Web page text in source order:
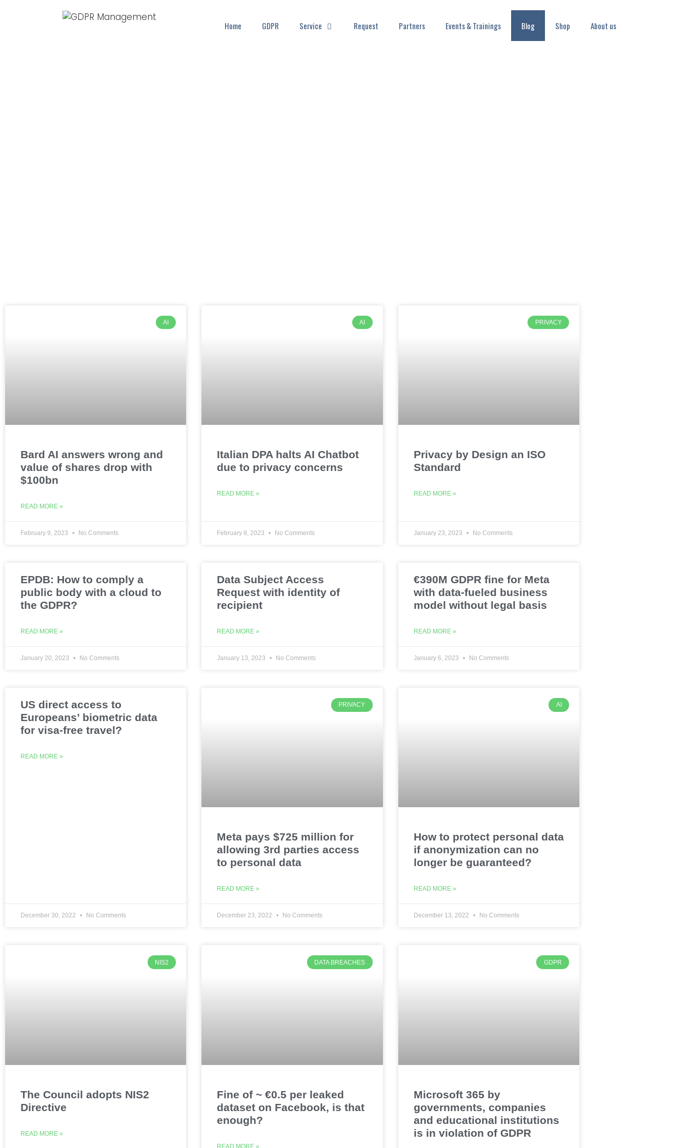
Home GDPR Service Request Partners Events & Trainings Blog Shop About us
AI
Bard AI answers wrong and
value of shares drop with
$100bn
READ MORE »
February 9, 2023 No Comments
AI
Italian DPA halts AI Chatbot
due to privacy concerns
READ MORE »
February 8, 2023 No Comments
PRIVACY
Privacy by Design an ISO
Standard
READ MORE »
January 23, 2023 No Comments
EPDB: How to comply a
public body with a cloud to
the GDPR?
READ MORE »
January 20, 2023 No Comments
Data Subject Access
Request with identity of
recipient
READ MORE »
January 13, 2023 No Comments
€390M GDPR fine for Meta
with data-fueled business
model without legal basis
READ MORE »
January 6, 2023 No Comments
US direct access to
Europeans’ biometric data
for visa-free travel?
READ MORE »
December 30, 2022 No Comments
PRIVACY
Meta pays $725 million for
allowing 3rd parties access
to personal data
READ MORE »
December 23, 2022 No Comments
AI
How to protect personal data
if anonymization can no
longer be guaranteed?
READ MORE »
December 13, 2022 No Comments
NIS2
The Council adopts NIS2
Directive
READ MORE »
DATA BREACHES
Fine of ~ €0.5 per leaked
dataset on Facebook, is that
enough?
READ MORE »
GDPR
Microsoft 365 by
governments, companies
and educational institutions
is in violation of GDPR